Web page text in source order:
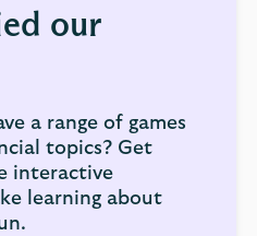
our
a range of games
topics? Get
interactive
learning about